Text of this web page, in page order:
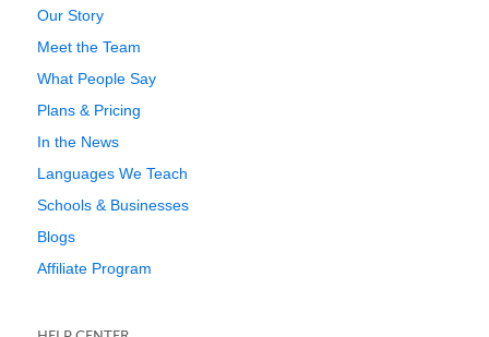
Our Story
Meet the Team
What People Say
Plans & Pricing
In the News
Languages We Teach
Schools & Businesses
Blogs
Affiliate Program